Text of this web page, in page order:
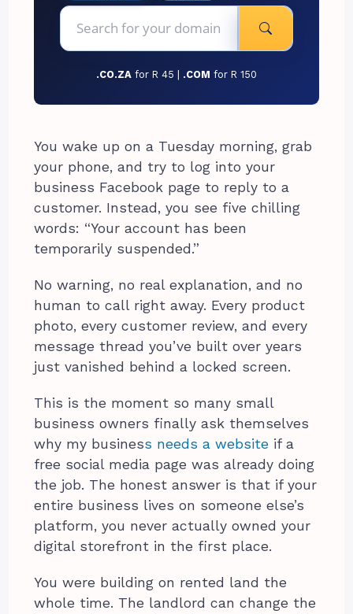
.CO.ZA for R 45 | .COM for R 150
You wake up on a Tuesday morning, grab
your phone, and try to log into your
business Facebook page to reply to a
customer. Instead, you see five chilling
words: “Your account has been
temporarily suspended.”
No warning, no real explanation, and no
human to call right away. Every product
photo, every customer review, and every
message thread you’ve built over years
just vanished behind a locked screen.
This is the moment so many small
business owners finally ask themselves
why my business needs a website if a
free social media page was already doing
the job. The honest answer is that if your
entire business lives on someone else’s
platform, you never actually owned your
digital storefront in the first place.
You were building on rented land the
whole time. The landlord can change the